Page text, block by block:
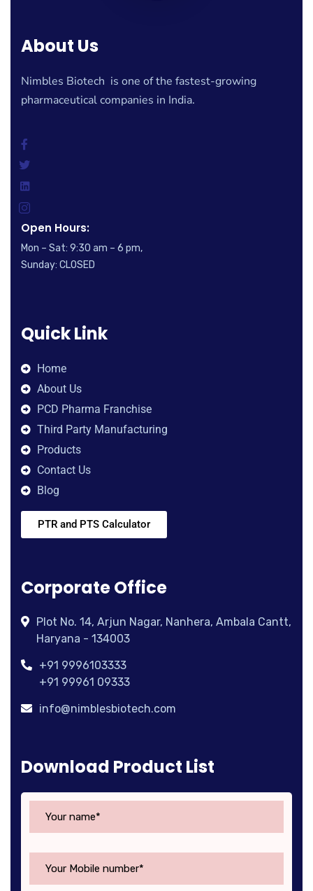
About Us
Nimbles Biotech is one of the fastest-growing
pharmaceutical companies in India.
Open Hours:
Mon – Sat: 9:30 am – 6 pm,
Sunday: CLOSED
Quick Link
Home
About Us
PCD Pharma Franchise
Third Party Manufacturing
Products
Contact Us
Blog
PTR and PTS Calculator
Corporate Office
Plot No. 14, Arjun Nagar, Nanhera, Ambala Cantt,
Haryana - 134003
+91 9996103333
+91 99961 09333
info@nimblesbiotech.com
Download Product List